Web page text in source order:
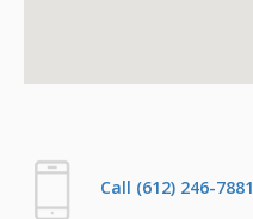
Call (612) 246-7881